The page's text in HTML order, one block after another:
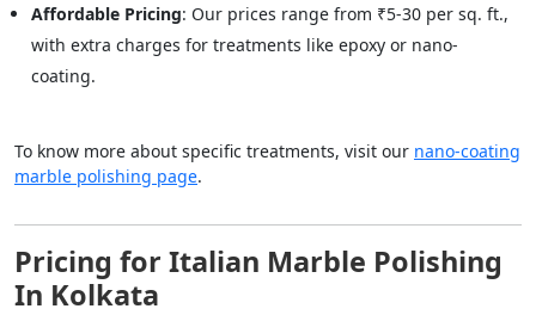
Affordable Pricing: Our prices range from ₹5-30 per sq. ft.,
with extra charges for treatments like epoxy or nano-
coating.
To know more about specific treatments, visit our nano-coating
marble polishing page.
Pricing for Italian Marble Polishing
In Kolkata